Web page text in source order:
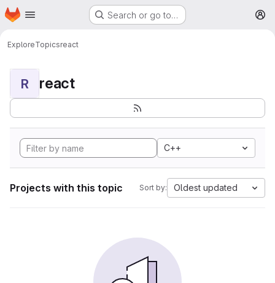
Skip to main content
Homepage Search or go to…
ExploreTopicsreact
R react
C++
Projects with this topic Sort by: Oldest updated